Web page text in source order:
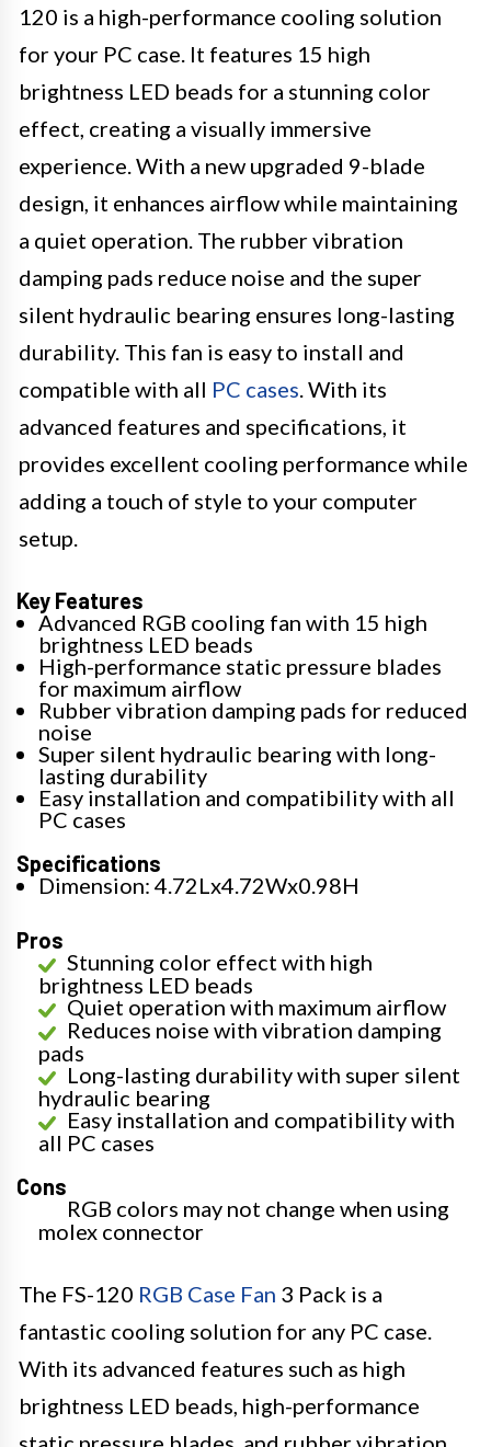
120 is a high-performance cooling solution
for your PC case. It features 15 high
brightness LED beads for a stunning color
effect, creating a visually immersive
experience. With a new upgraded 9-blade
design, it enhances airflow while maintaining
a quiet operation. The rubber vibration
damping pads reduce noise and the super
silent hydraulic bearing ensures long-lasting
durability. This fan is easy to install and
compatible with all PC cases. With its
advanced features and specifications, it
provides excellent cooling performance while
adding a touch of style to your computer
setup.
Key Features
Advanced RGB cooling fan with 15 high
brightness LED beads
High-performance static pressure blades
for maximum airflow
Rubber vibration damping pads for reduced
noise
Super silent hydraulic bearing with long-
lasting durability
Easy installation and compatibility with all
PC cases
Specifications
Dimension: 4.72Lx4.72Wx0.98H
Pros
Stunning color effect with high
brightness LED beads
Quiet operation with maximum airflow
Reduces noise with vibration damping
pads
Long-lasting durability with super silent
hydraulic bearing
Easy installation and compatibility with
all PC cases
Cons
RGB colors may not change when using
molex connector
The FS-120 RGB Case Fan 3 Pack is a
fantastic cooling solution for any PC case.
With its advanced features such as high
brightness LED beads, high-performance